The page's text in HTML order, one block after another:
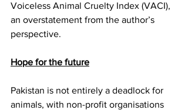
Voiceless Animal Cruelty Index (VACI),
an overstatement from the author’s
perspective.
Hope for the future
Pakistan is not entirely a deadlock for
animals, with non-profit organisations